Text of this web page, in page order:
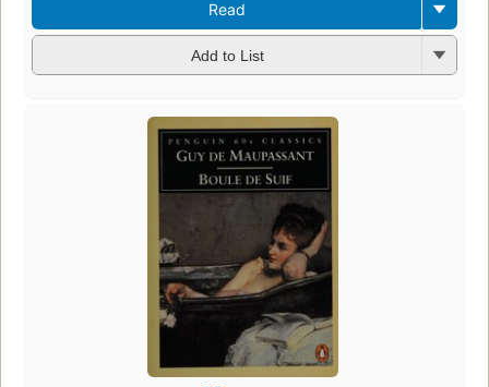
Read
Add to List